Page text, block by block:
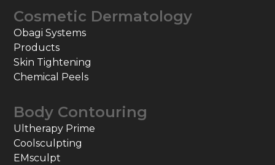
Cosmetic Dermatology
Obagi Systems
Products
Skin Tightening
Chemical Peels
Body Contouring
Ultherapy Prime
Coolsculpting
EMsculpt